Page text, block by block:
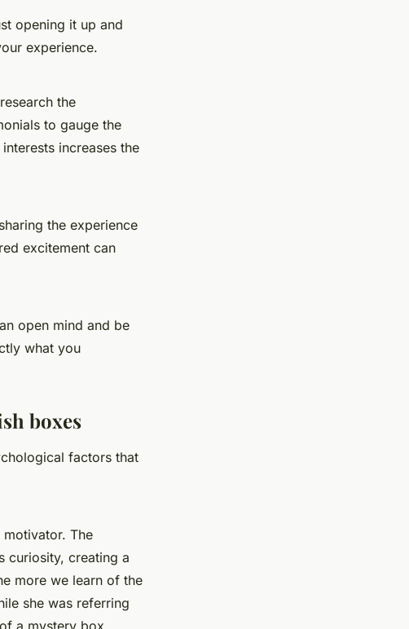
opening it up and
experience.
the
to gauge the
increases the
the experience
excitement can
open mind and be
what you
boxes
factors that
The
curiosity, creating a
more we learn of the
she was referring
a mystery box.